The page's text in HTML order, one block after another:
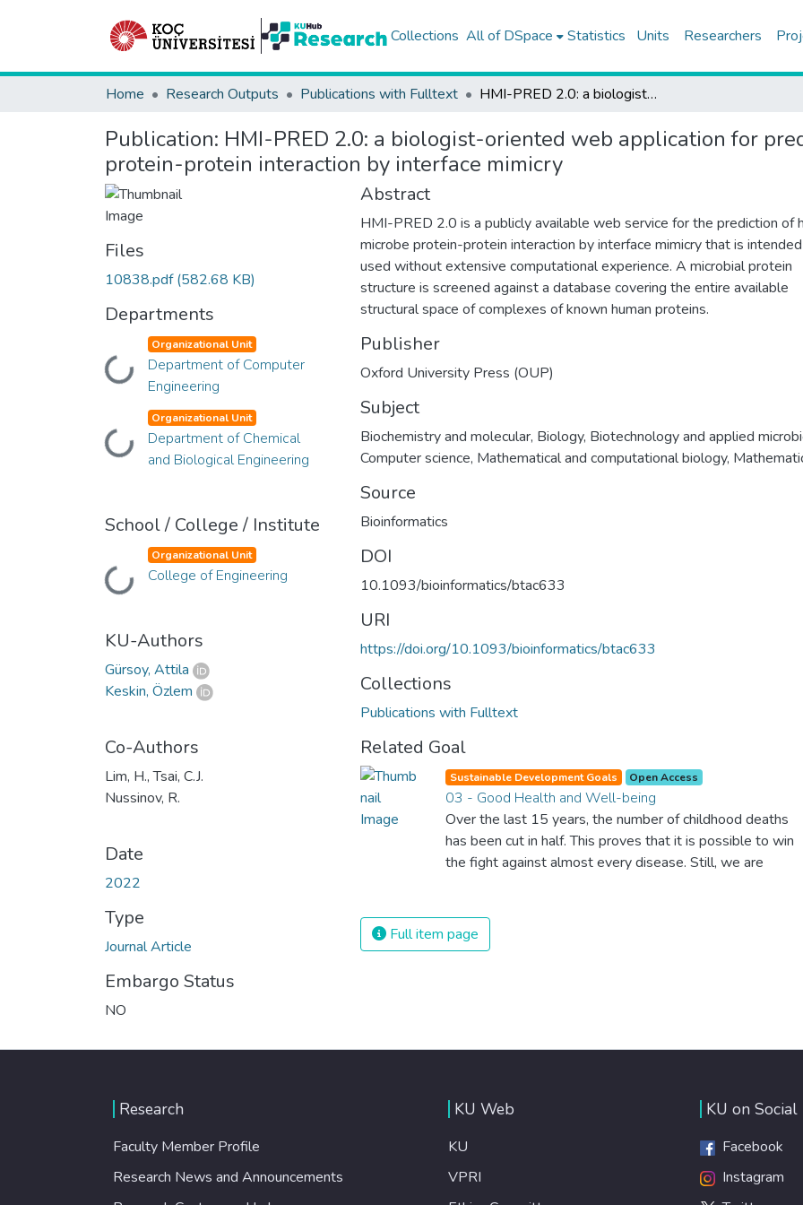
Collections All of DSpace Statistics Units Researchers
Home Research Outputs Publications with Fulltext HMI-PRED 2.0: a biologist-oriented web application for prediction of host-microbe protein-protein interaction by interface mimicry
Publication: HMI-PRED 2.0: a biologist-oriented web application for
protein-protein interaction by interface mimicry
Files
10838.pdf(582.68 KB)
Departments
Loading...
Organizational Unit
Department of Computer
Engineering
Loading...
Organizational Unit
Department of Chemical
and Biological Engineering
School / College / Institute
Loading...
Organizational Unit
College of Engineering
KU-Authors
Gürsoy, Attila
Keskin, Özlem
Co-Authors
Lim, H., Tsai, C.J.
Nussinov, R.
Date
2022
Type
Journal Article
Embargo Status
NO
Abstract
HMI-PRED 2.0 is a publicly available web service for the prediction of
microbe protein-protein interaction by interface mimicry that is
used without extensive computational experience. A microbial protein
structure is screened against a database covering the entire available
structural space of complexes of known human proteins.
Publisher
Oxford University Press (OUP)
Subject
Biochemistry and molecular, Biology, Biotechnology and applied
Computer science, Mathematical and computational biology,
Source
Bioinformatics
DOI
10.1093/bioinformatics/btac633
URI
https://doi.org/10.1093/bioinformatics/btac633
Collections
Publications with Fulltext
Related Goal
Sustainable Development Goals Open Access
03 - Good Health and Well-being
Over the last 15 years, the number of childhood deaths
has been cut in half. This proves that it is possible to win
the fight against almost every disease. Still, we are
The new goal for worldwide Good Health promotes
healthy lifestyles, preventive measures and modern,
Full item page
Research
Faculty Member Profile
Research News and Announcements
KU Web
KU
VPRI
KU on Social
Facebook
Instagram